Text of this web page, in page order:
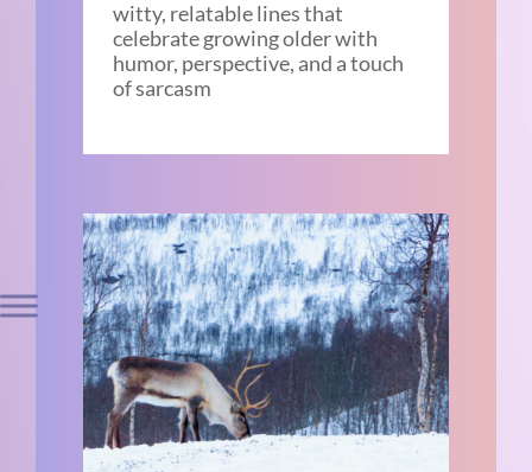
witty, relatable lines that
celebrate growing older with
humor, perspective, and a touch
of sarcasm